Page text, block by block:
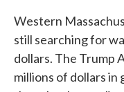
Western
still searching for
dollars. The Trump
millions of dollars in